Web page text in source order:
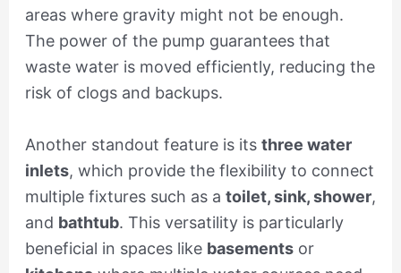
areas where gravity might not be enough.
The power of the pump guarantees that
waste water is moved efficiently, reducing the
risk of clogs and backups.
Another standout feature is its three water
inlets, which provide the flexibility to connect
multiple fixtures such as a toilet, sink, shower,
and bathtub. This versatility is particularly
beneficial in spaces like basementsor